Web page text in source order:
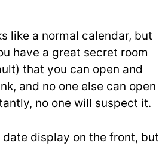
like a normal calendar, but
have a great secret room
that you can open and
and no one else can open
no one will suspect it.
date display on the front, but